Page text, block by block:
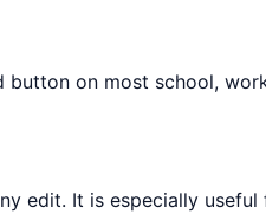
on most school,
edit. It is especially